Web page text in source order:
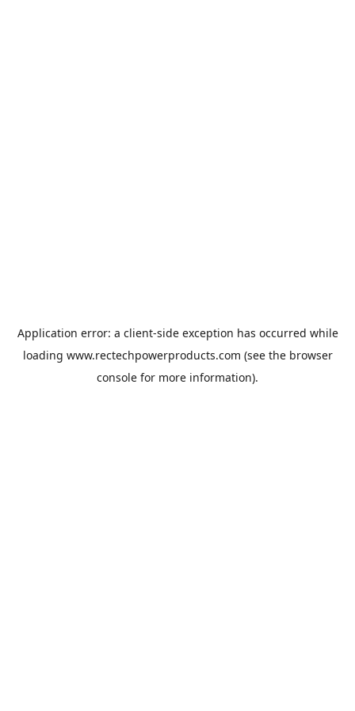
Application error: a client-side exception has occurred while
loading www.rectechpowerproducts.com (see the browser
console for more information).